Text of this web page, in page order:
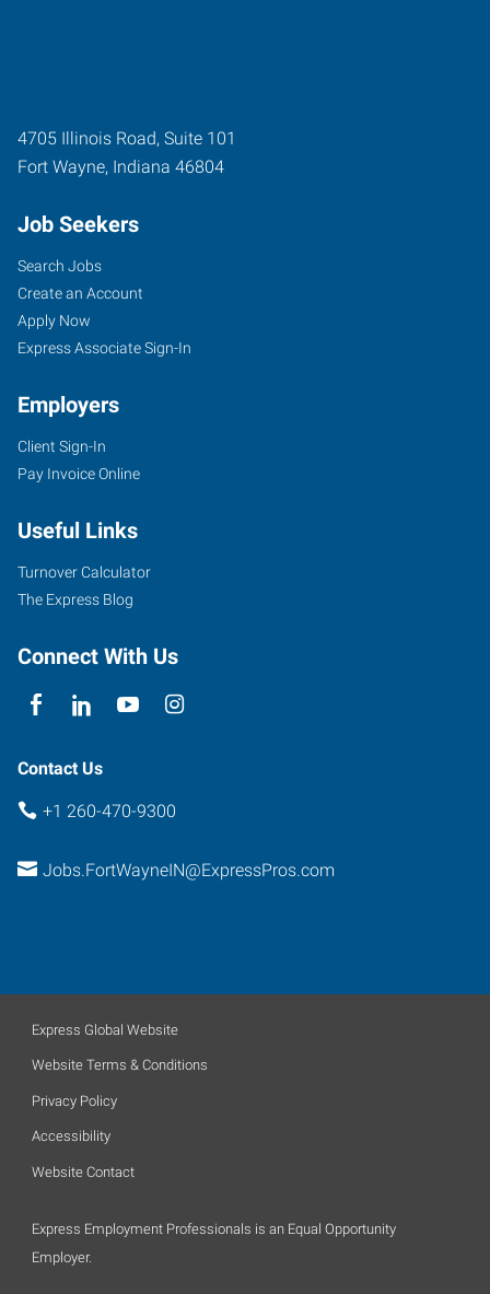
4705 Illinois Road, Suite 101
Fort Wayne, Indiana 46804
Job Seekers
Search Jobs
Create an Account
Apply Now
Express Associate Sign-In
Employers
Client Sign-In
Pay Invoice Online
Useful Links
Turnover Calculator
The Express Blog
Connect With Us
Contact Us
+1 260-470-9300
Jobs.FortWayneIN@ExpressPros.com
Express Global Website
Website Terms & Conditions
Privacy Policy
Accessibility
Website Contact
Express Employment Professionals is an Equal Opportunity
Employer.